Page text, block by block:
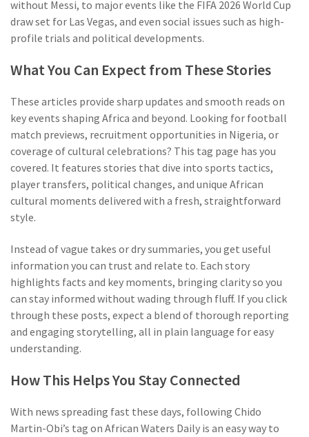
without Messi, to major events like the FIFA 2026 World Cup
draw set for Las Vegas, and even social issues such as high-
profile trials and political developments.
What You Can Expect from These Stories
These articles provide sharp updates and smooth reads on
key events shaping Africa and beyond. Looking for football
match previews, recruitment opportunities in Nigeria, or
coverage of cultural celebrations? This tag page has you
covered. It features stories that dive into sports tactics,
player transfers, political changes, and unique African
cultural moments delivered with a fresh, straightforward
style.
Instead of vague takes or dry summaries, you get useful
information you can trust and relate to. Each story
highlights facts and key moments, bringing clarity so you
can stay informed without wading through fluff. If you click
through these posts, expect a blend of thorough reporting
and engaging storytelling, all in plain language for easy
understanding.
How This Helps You Stay Connected
With news spreading fast these days, following Chido
Martin-Obi’s tag on African Waters Daily is an easy way to